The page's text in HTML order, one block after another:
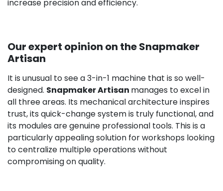
increase precision and efficiency.
Our expert opinion on the Snapmaker
Artisan
It is unusual to see a 3-in-1 machine that is so well-
designed. Snapmaker Artisan manages to excel in
all three areas. Its mechanical architecture inspires
trust, its quick-change system is truly functional, and
its modules are genuine professional tools. This is a
particularly appealing solution for workshops looking
to centralize multiple operations without
compromising on quality.